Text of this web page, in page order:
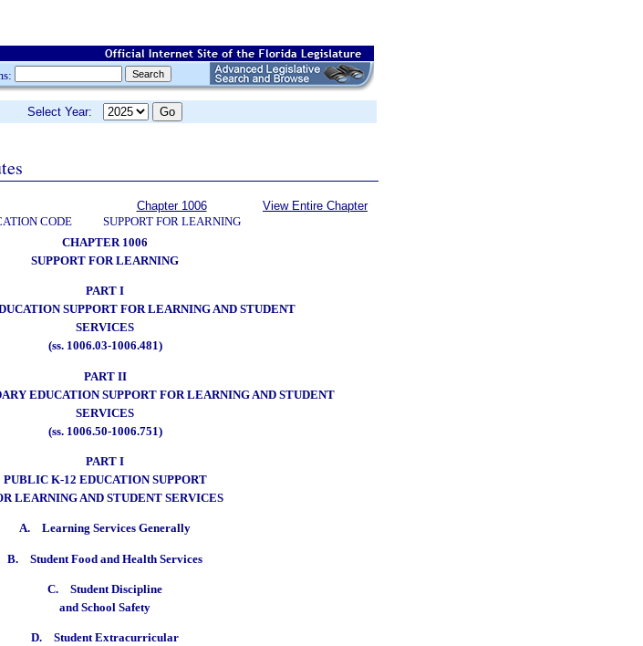
Select Year:
CODE
Chapter 1006
SUPPORT FOR LEARNING
View Entire Chapter
CHAPTER 1006
SUPPORT FOR LEARNING
PART I
SUPPORT FOR LEARNING AND STUDENT
SERVICES
(ss. 1006.03-1006.481)
PART II
EDUCATION SUPPORT FOR LEARNING AND STUDENT
SERVICES
(ss. 1006.50-1006.751)
PART I
PUBLIC K-12 EDUCATION SUPPORT
LEARNING AND STUDENT SERVICES
A. Learning Services Generally
B. Student Food and Health Services
C. Student Discipline
and School Safety
D. Student Extracurricular